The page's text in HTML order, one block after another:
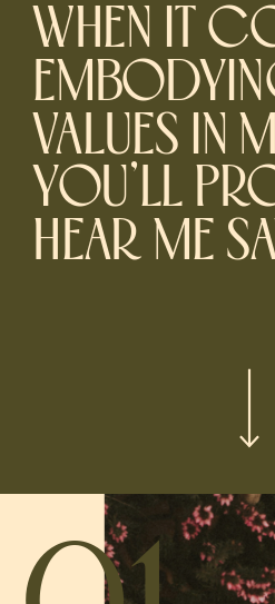
WHEN IT
VALUES IN
YOU’LL
HEAR ME